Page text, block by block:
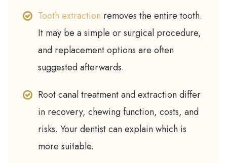
Tooth extraction removes the entire tooth.
It may be a simple or surgical procedure,
and replacement options are often
suggested afterwards.
Root canal treatment and extraction differ
in recovery, chewing function, costs, and
risks. Your dentist can explain which is
more suitable.